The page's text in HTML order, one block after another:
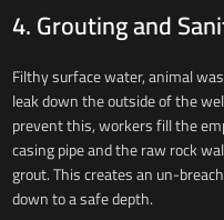
4. Grouting and
Filthy surface water, animal
leak down the outside of the
prevent this, workers fill the
casing pipe and the raw rock
grout. This creates an un-
down to a safe depth.